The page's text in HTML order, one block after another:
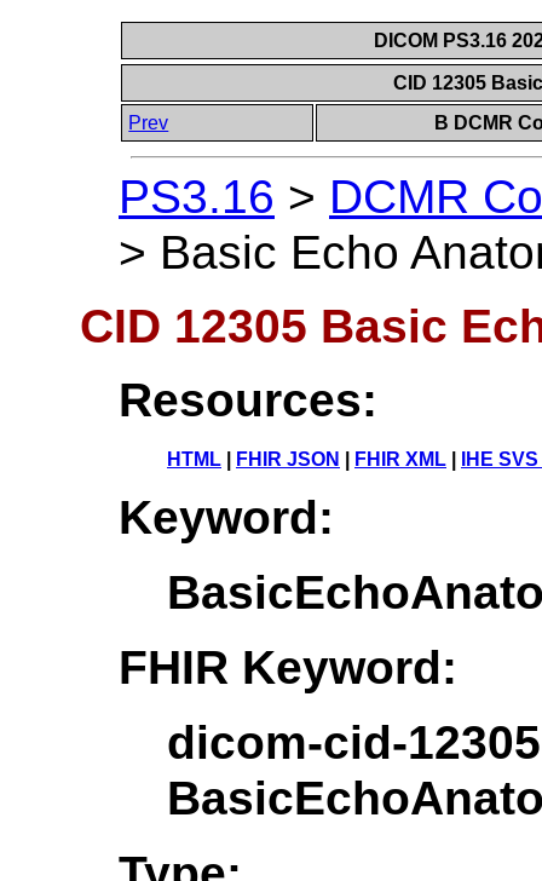
DICOM PS3.16
CID 12305
Prev
B DCMR
PS3.16 > DCMR
> Basic Echo
CID 12305 Basic
Resources:
HTML FHIR JSON FHIR XML IHE
Keyword:
FHIR Keyword:
dicom-cid-